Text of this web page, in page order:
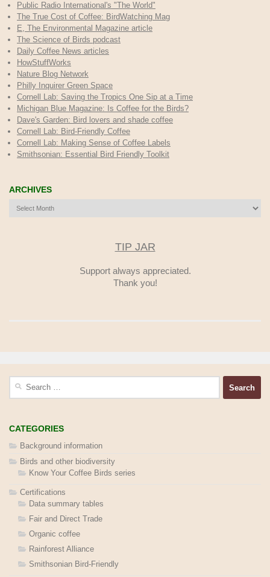
Public Radio International's "The World"
The True Cost of Coffee: BirdWatching Mag
E, The Environmental Magazine article
The Science of Birds podcast
Daily Coffee News articles
HowStuffWorks
Nature Blog Network
Philly Inquirer Green Space
Cornell Lab: Saving the Tropics One Sip at a Time
Michigan Blue Magazine: Is Coffee for the Birds?
Dave's Garden: Bird lovers and shade coffee
Cornell Lab: Bird-Friendly Coffee
Cornell Lab: Making Sense of Coffee Labels
Smithsonian: Essential Bird Friendly Toolkit
ARCHIVES
Archives
TIP JAR
Support always appreciated.
Thank you!
CATEGORIES
Background information
Birds and other biodiversity
Know Your Coffee Birds series
Certifications
Data summary tables
Fair and Direct Trade
Organic coffee
Rainforest Alliance
Smithsonian Bird-Friendly